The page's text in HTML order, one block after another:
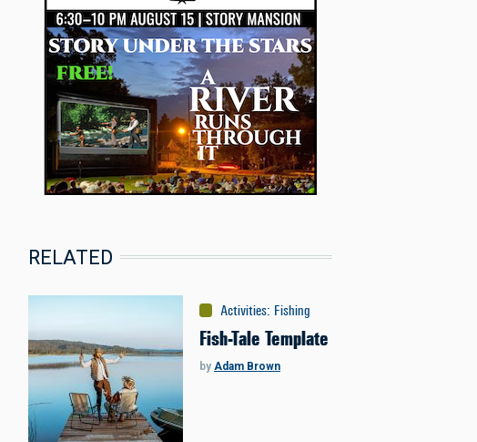
RELATED
Activities: Fishing
Fish-Tale Template
by Adam Brown